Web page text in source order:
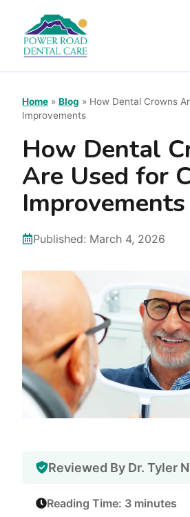
content
Home » Blog » How Dental Crowns
Improvements
How Dental
Are Used for
Improvements
Published: March 4, 2026
Reviewed By Dr. Tyler
Reading Time: 3 minutes